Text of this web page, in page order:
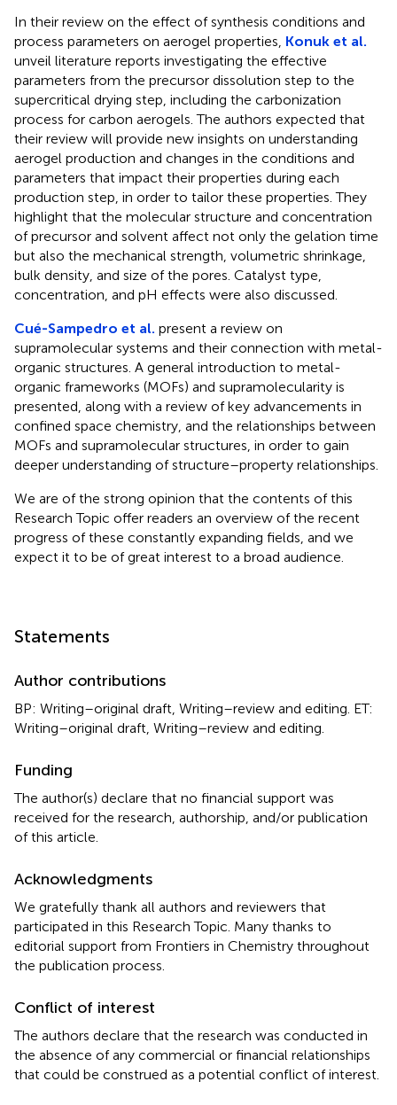
In their review on the effect of synthesis conditions and
process parameters on aerogel properties, Konuk et al.
unveil literature reports investigating the effective
parameters from the precursor dissolution step to the
supercritical drying step, including the carbonization
process for carbon aerogels. The authors expected that
their review will provide new insights on understanding
aerogel production and changes in the conditions and
parameters that impact their properties during each
production step, in order to tailor these properties. They
highlight that the molecular structure and concentration
of precursor and solvent affect not only the gelation time
but also the mechanical strength, volumetric shrinkage,
bulk density, and size of the pores. Catalyst type,
concentration, and pH effects were also discussed.
Cué-Sampedro et al. present a review on
supramolecular systems and their connection with metal-
organic structures. A general introduction to metal-
organic frameworks (MOFs) and supramolecularity is
presented, along with a review of key advancements in
confined space chemistry, and the relationships between
MOFs and supramolecular structures, in order to gain
deeper understanding of structure–property relationships.
We are of the strong opinion that the contents of this
Research Topic offer readers an overview of the recent
progress of these constantly expanding fields, and we
expect it to be of great interest to a broad audience.
Statements
Author contributions
BP: Writing–original draft, Writing–review and editing. ET:
Writing–original draft, Writing–review and editing.
Funding
The author(s) declare that no financial support was
received for the research, authorship, and/or publication
of this article.
Acknowledgments
We gratefully thank all authors and reviewers that
participated in this Research Topic. Many thanks to
editorial support from Frontiers in Chemistry throughout
the publication process.
Conflict of interest
The authors declare that the research was conducted in
the absence of any commercial or financial relationships
that could be construed as a potential conflict of interest.